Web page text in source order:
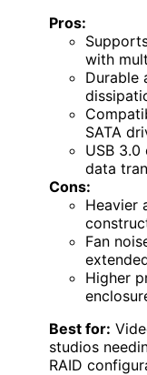
Pros:
with
Durable
SATA
USB
data
Cons:
Heavier
Fan
Higher
Best for:
studios
RAID